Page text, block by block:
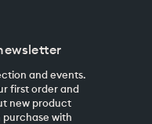
and events.
first order and
new product
purchase with